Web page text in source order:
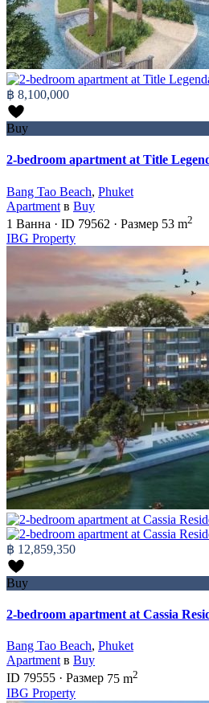
฿ 8,100,000
Buy
2-bedroom apartment at Title
Bang Tao Beach, Phuket
Apartment в Buy
1 Ванна · ID 79562 · Размер 53 m2
IBG Property
฿ 12,859,350
Buy
2-bedroom apartment at Cassia
Bang Tao Beach, Phuket
Apartmentв Buy
ID 79555 · Размер 75 m2
IBG Property